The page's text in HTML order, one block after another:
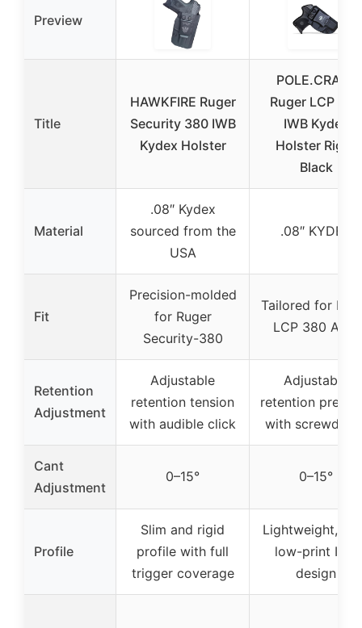
Preview
Title
HAWKFIRE Ruger
Security 380 IWB
Kydex Holster
POLE.CRAFT
Ruger LCP 380
IWB Kydex
Holster Right
Black
Material
.08″ Kydex
sourced from the
USA
.08″ KYDEX
Fit
Precision-molded
for Ruger
Security-380
Tailored for
LCP 380 Auto
Retention
Adjustment
Adjustable
retention tension
with audible click
Adjustable
retention
with
Cant
Adjustment
0–15° 0–15°
Profile
Slim and rigid
profile with full
trigger coverage
Lightweight,
low-print IWB
design